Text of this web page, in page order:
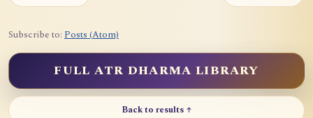
Subscribe to: Posts (Atom)
FULL ATR DHARMA LIBRARY
Back to results ↑